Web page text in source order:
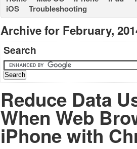
iOS
Troubleshooting
Archive for February,
Search
Reduce Data
When Web
iPhone with